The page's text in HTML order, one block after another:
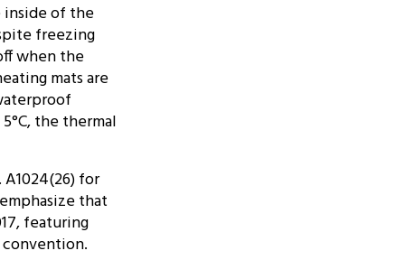
inside of the
freezing
when the
mats are
the thermal
for
that
featuring